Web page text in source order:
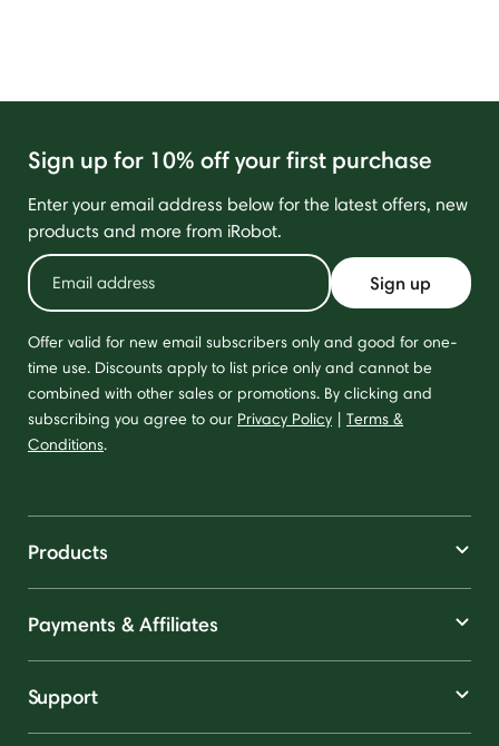
Sign up for 10% off your first purchase
Enter your email address below for the latest offers, new
products and more from iRobot.
Sign up
Offer valid for new email subscribers only and good for one-
time use. Discounts apply to list price only and cannot be
combined with other sales or promotions. By clicking and
subscribing you agree to our Privacy Policy | Terms &
Conditions.
Products
Payments & Affiliates
Support